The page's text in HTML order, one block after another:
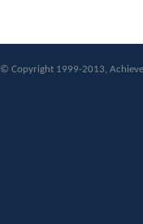
© Copyright 1999-2013,